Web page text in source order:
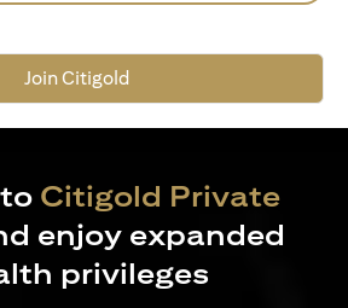
Join Citigold
Citigold Private
enjoy expanded
privileges